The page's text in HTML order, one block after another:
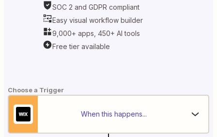
SOC 2 and GDPR compliant
Easy visual workflow builder
9,000+ apps, 450+ AI tools
Free tier available
Choose a Trigger
When this happens...